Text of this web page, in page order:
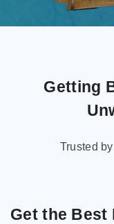
Getting
Trusted
Get the Best